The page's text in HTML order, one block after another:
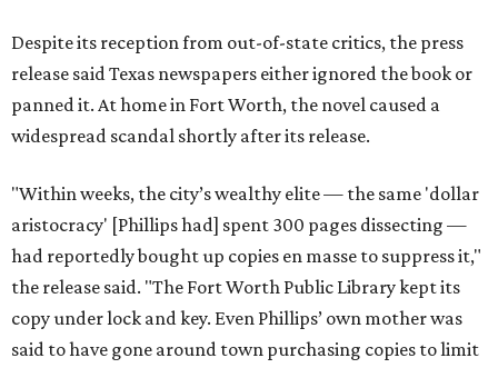
Despite its reception from out-of-state critics, the press
release said Texas newspapers either ignored the book or
panned it. At home in Fort Worth, the novel caused a
widespread scandal shortly after its release.
"Within weeks, the city’s wealthy elite — the same 'dollar
aristocracy' [Phillips had] spent 300 pages dissecting —
had reportedly bought up copies en masse to suppress it,"
the release said. "The Fort Worth Public Library kept its
copy under lock and key. Even Phillips’ own mother was
said to have gone around town purchasing copies to limit